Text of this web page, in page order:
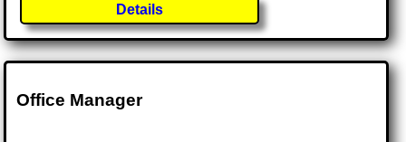
Details
Office Manager